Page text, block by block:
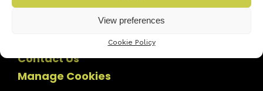
View preferences
Cookie Policy
Contact Us
Manage Cookies